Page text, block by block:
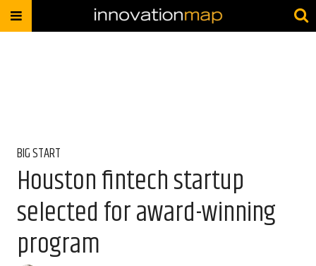
BIG START
Houston fintech startup
selected for award-winning
program